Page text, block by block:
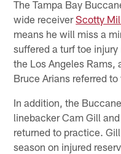
The Tampa Bay
wide receiverScotty
means he will miss a
suffered a turf toe
the Los Angeles Rams,
Bruce Arians referred
In addition, the
linebacker Cam Gill
returned to practice.
season on injured